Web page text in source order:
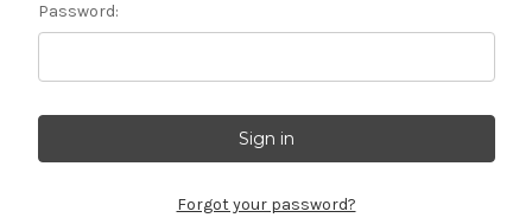
Password:
Forgot your password?